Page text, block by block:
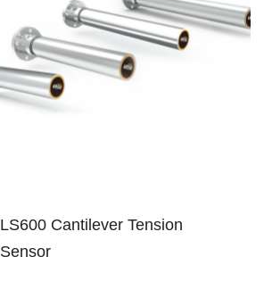
LS600 Cantilever Tension
Sensor